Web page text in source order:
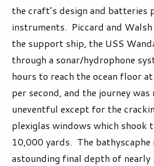
the craft’s design and batteries
instruments. Piccard and
the support ship, the USS
through a sonar/hydrophone
hours to reach the ocean floor
per second, and the journey was
uneventful except for the
plexiglas windows which shook
10,000 yards. The bathyscaphe
astounding final depth of nearly